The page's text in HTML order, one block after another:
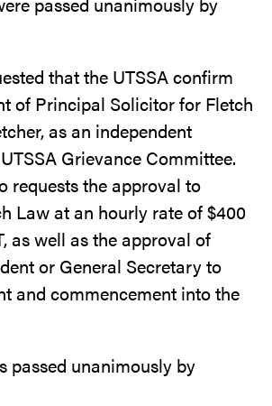
that the UTSSA confirm
of Principal Solicitor for Fletch
as an independent
Grievance Committee.
requests the approval to
Law at an hourly rate of $400
as well as the approval of
or General Secretary to
and commencement into the
passed unanimously by